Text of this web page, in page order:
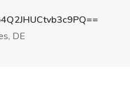
DE